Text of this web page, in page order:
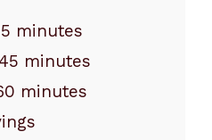
minutes
45 minutes
minutes